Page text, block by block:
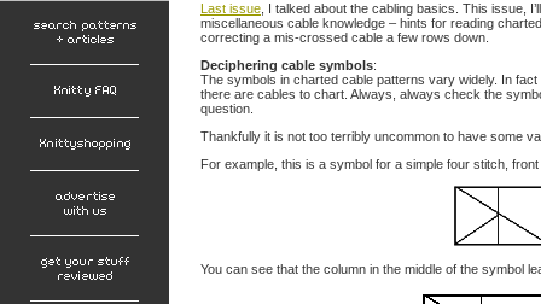
Last issue , I talked about the cabling basics. This issue,
miscellaneous cable knowledge – hints for reading
correcting a mis-crossed cable a few rows down.
Deciphering cable symbols:
The symbols in charted cable patterns vary widely. In
there are cables to chart. Always, always check the
question.
Thankfully it is not too terribly uncommon to have some
For example, this is a symbol for a simple four stitch,
You can see that the column in the middle of the symbol